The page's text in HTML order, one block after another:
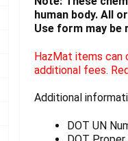
human body. All
Use form may
HazMat items can
additional fees.
Additional
DOT UN